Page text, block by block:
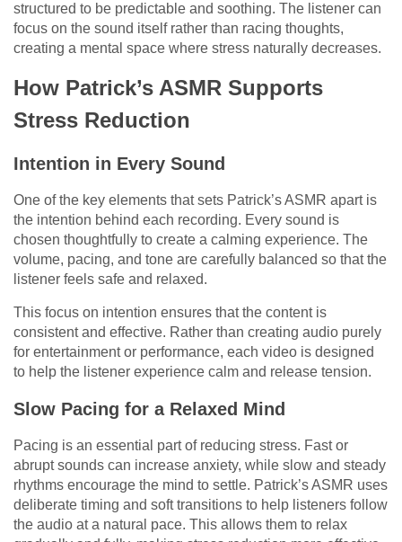
structured to be predictable and soothing. The listener can
focus on the sound itself rather than racing thoughts,
creating a mental space where stress naturally decreases.
How Patrick’s ASMR Supports
Stress Reduction
Intention in Every Sound
One of the key elements that sets Patrick’s ASMR apart is
the intention behind each recording. Every sound is
chosen thoughtfully to create a calming experience. The
volume, pacing, and tone are carefully balanced so that the
listener feels safe and relaxed.
This focus on intention ensures that the content is
consistent and effective. Rather than creating audio purely
for entertainment or performance, each video is designed
to help the listener experience calm and release tension.
Slow Pacing for a Relaxed Mind
Pacing is an essential part of reducing stress. Fast or
abrupt sounds can increase anxiety, while slow and steady
rhythms encourage the mind to settle. Patrick’s ASMR uses
deliberate timing and soft transitions to help listeners follow
the audio at a natural pace. This allows them to relax